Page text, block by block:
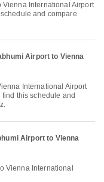
and compare
Airport to Vienna
this schedule and
Airport to Vienna